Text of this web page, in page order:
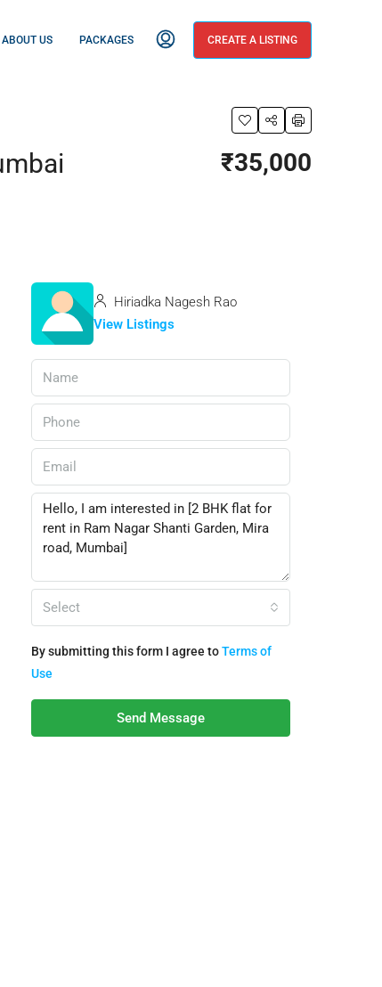
ABOUT US PACKAGES CREATE A LISTING
₹35,000
Hiriadka Nagesh Rao
View Listings
Select
By submitting this form I agree toTerms of
Use
Send Message